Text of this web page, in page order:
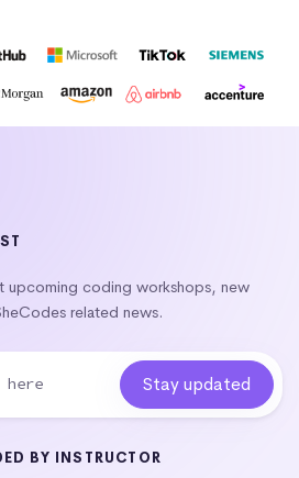
upcoming coding workshops, new
related news.
BY INSTRUCTOR